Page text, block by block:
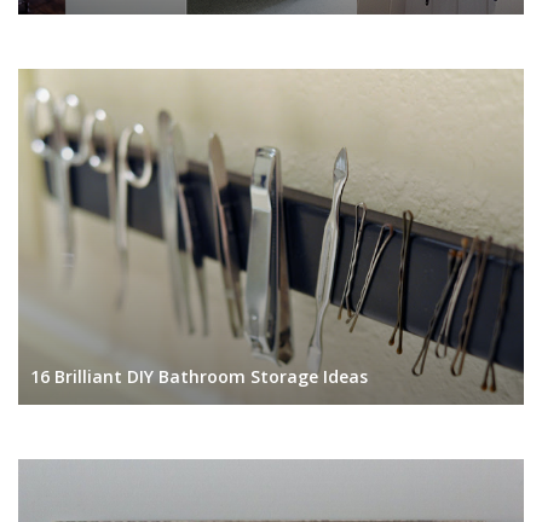
16 Brilliant DIY Bathroom Storage Ideas